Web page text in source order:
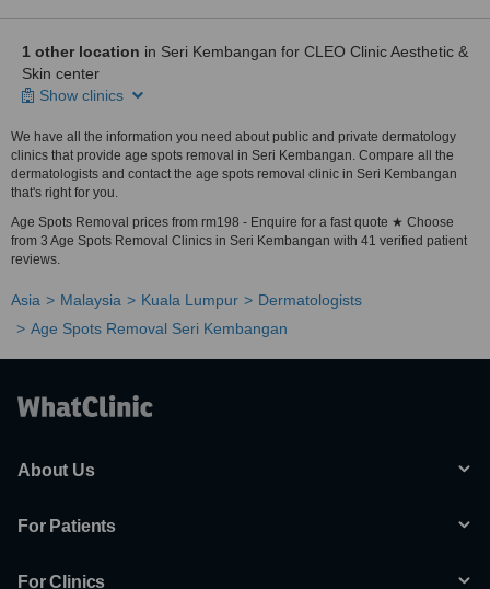
1 other location in Seri Kembangan for CLEO Clinic Aesthetic &
Skin center
Show clinics
We have all the information you need about public and private dermatology
clinics that provide age spots removal in Seri Kembangan. Compare all the
dermatologists and contact the age spots removal clinic in Seri Kembangan
that's right for you.
Age Spots Removal prices from rm198 - Enquire for a fast quote ★ Choose
from 3 Age Spots Removal Clinics in Seri Kembangan with 41 verified patient
reviews.
Asia Malaysia Kuala Lumpur
Dermatologists
Age Spots Removal Seri Kembangan
About Us
For Patients
For Clinics